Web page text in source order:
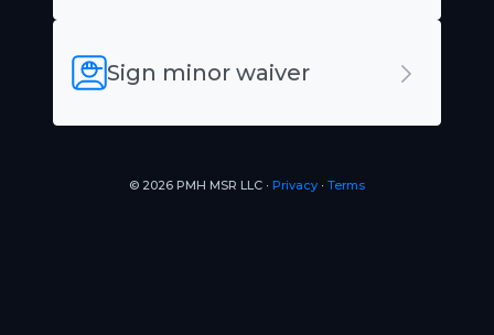
Sign minor waiver
© 2026 PMH MSR LLC ∙ Privacy ∙ Terms